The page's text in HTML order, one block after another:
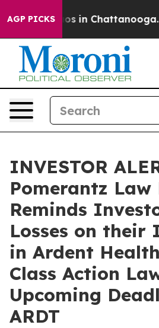
AGP PICKS
Chaos in Chattanooga.
INVESTOR
Pomerantz Law
Reminds
Losses on their
in Ardent
Class Action
Upcoming
ARDT